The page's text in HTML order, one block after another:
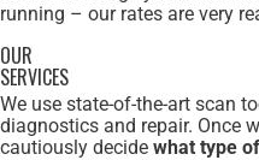
running – our rates are very
OUR
SERVICES
We use state-of-the-art scan
diagnostics and repair. Once
cautiously decide what type